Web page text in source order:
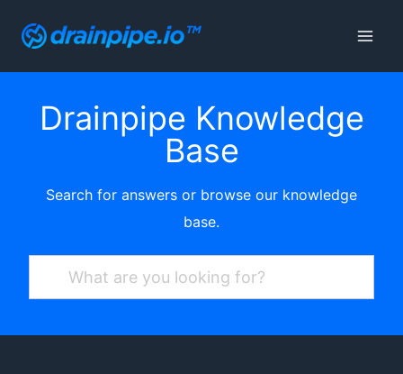
Drainpipe Knowledge
Base
Search for answers or browse our knowledge
base.